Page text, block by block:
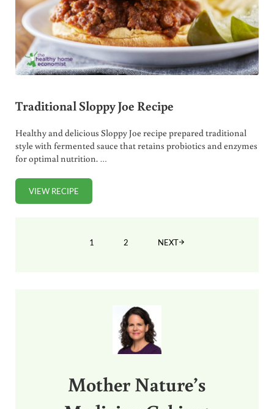
Traditional Sloppy Joe Recipe
Healthy and delicious Sloppy Joe recipe prepared traditional
style with fermented sauce that retains probiotics and enzymes
for optimal nutrition. …
VIEW RECIPETRADITIONAL SLOPPY JOE RECIPE
PAGE
1 PAGE
2 NEXT
Mother Nature’s